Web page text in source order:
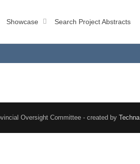
Showcase Search Project Abstracts
Oversight Committee - created by Techna